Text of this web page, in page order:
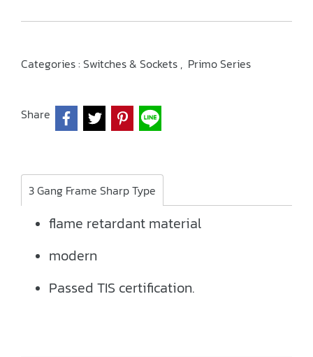
Categories : Switches & Sockets , Primo Series
Share
3 Gang Frame Sharp Type
flame retardant material
modern
Passed TIS certification.